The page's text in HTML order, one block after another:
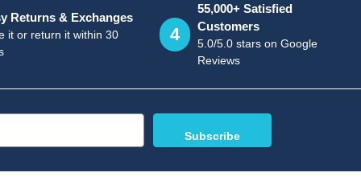
Returns & Exchanges
it or return it within 30
4
55,000+ Satisfied
Customers
5.0/5.0 stars on Google
Reviews